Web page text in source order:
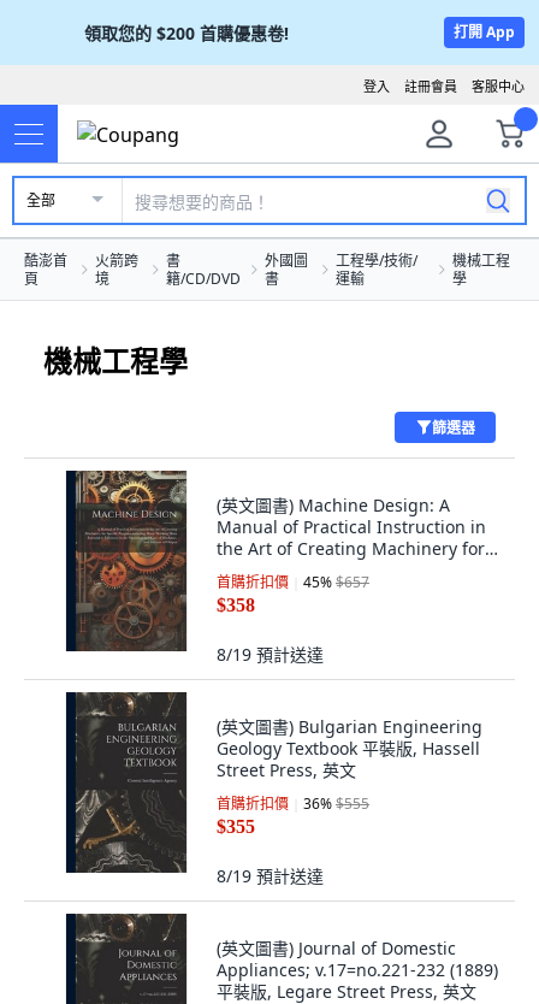
領取您的 $200 首購優惠卷! 打開 App
客服中心
註冊會員
登入
全部
酷澎首
頁
火箭跨
境
書
籍/CD/DVD
外國圖
書
工程學/技術/
運輸
機械工程
學
機械工程學
篩選器
(英文圖書) Machine Design: A
Manual of Practical Instruction in
the Art of Creating Machinery for
Specif... 平裝版, Legare Street
Press, 英文
首購折扣價 45%$657
$358
8/19 預計送達
(英文圖書) Bulgarian Engineering
Geology Textbook 平裝版, Hassell
Street Press, 英文
首購折扣價 36%$555
$355
8/19 預計送達
(英文圖書) Journal of Domestic
Appliances; v.17=no.221-232 (1889)
平裝版, Legare Street Press, 英文